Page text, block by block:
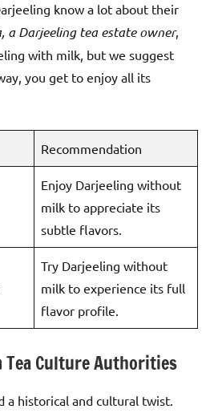
know a lot about their
a Darjeeling tea estate owner,
with milk, but we suggest
you get to enjoy all its
Recommendation
Enjoy Darjeeling without
milk to appreciate its
subtle flavors.
Try Darjeeling without
milk to experience its full
flavor profile.
Tea Culture Authorities
a historical and cultural twist.